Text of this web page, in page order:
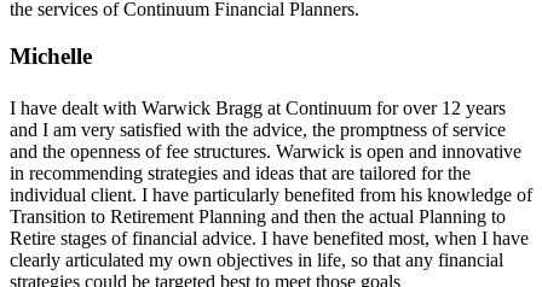
the services of Continuum Financial Planners.
Michelle
I have dealt with Warwick Bragg at Continuum for over 12 years
and I am very satisfied with the advice, the promptness of service
and the openness of fee structures. Warwick is open and innovative
in recommending strategies and ideas that are tailored for the
individual client. I have particularly benefited from his knowledge of
Transition to Retirement Planning and then the actual Planning to
Retire stages of financial advice. I have benefited most, when I have
clearly articulated my own objectives in life, so that any financial
strategies could be targeted best to meet those goals